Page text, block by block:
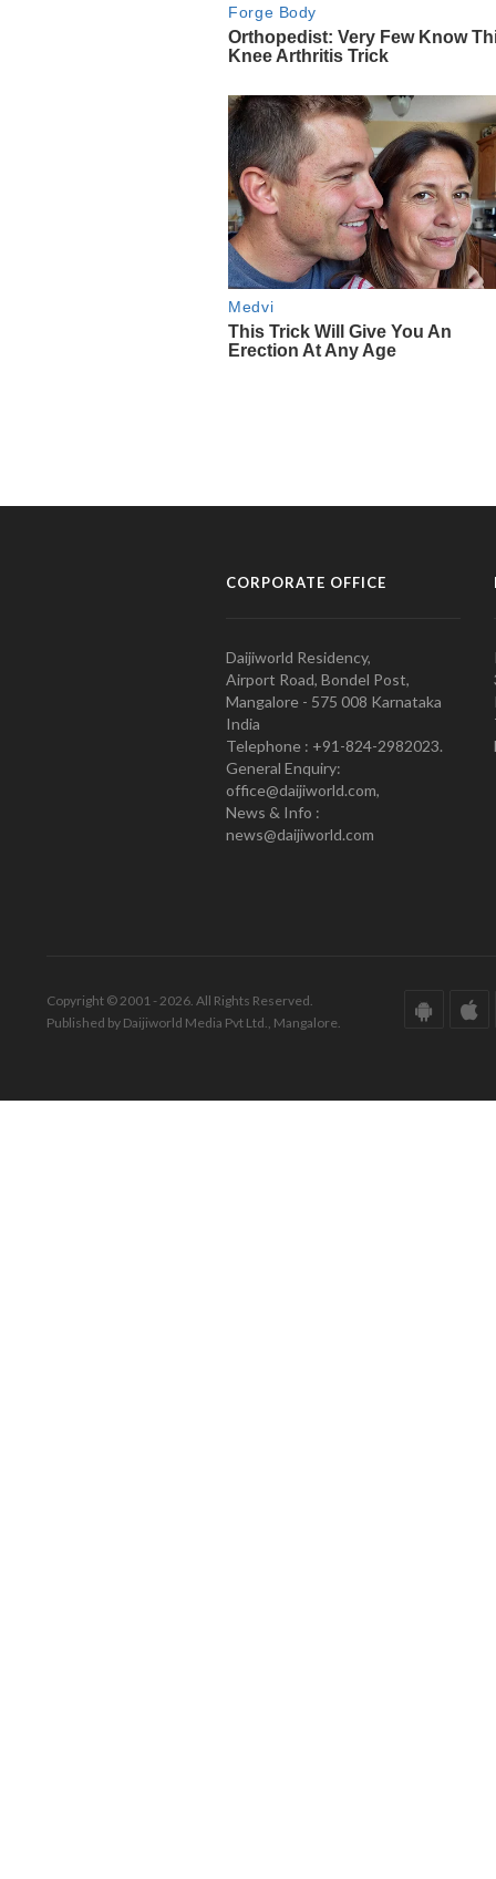
CORPORATE OFFICE
Daijiworld Residency,
Airport Road, Bondel Post,
Mangalore - 575 008 Karnataka
India
Telephone : +91-824-2982023.
General Enquiry:
office@daijiworld.com,
News & Info :
news@daijiworld.com
Copyright © 2001 - 2026. All Rights Reserved.
Published by Daijiworld Media Pvt Ltd., Mangalore.